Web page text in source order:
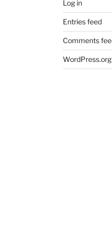
Log in
Entries feed
Comments
WordPress.org